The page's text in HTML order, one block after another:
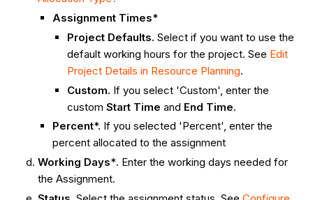
Assignment Times*
Project Defaults. Select if you want to use the
default working hours for the project. See Edit
Project Details in Resource Planning.
Custom. If you select 'Custom', enter the
custom Start Time and End Time.
Percent*. If you selected 'Percent', enter the
percent allocated to the assignment
Working Days*. Enter the working days needed for
the Assignment.